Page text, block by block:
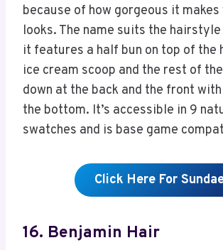
because of how gorgeous it
looks. The name suits the
it features a half bun on top of the
ice cream scoop and the rest of
down at the back and the front
the bottom. It’s accessible in 9
swatches and is base game
Click Here For
16. Benjamin Hair